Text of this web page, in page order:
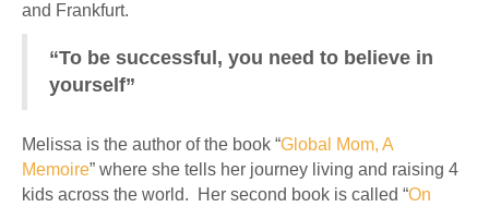
and Frankfurt.
“To be successful, you need to believe in
yourself”
Melissa is the author of the book “Global Mom, A
Memoire” where she tells her journey living and raising 4
kids across the world. Her second book is called “On